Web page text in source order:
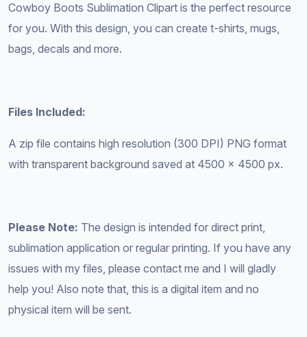
Cowboy Boots Sublimation Clipart is the perfect resource
for you. With this design, you can create t-shirts, mugs,
bags, decals and more.
Files Included:
A zip file contains high resolution (300 DPI) PNG format
with transparent background saved at 4500 x 4500 px.
Please Note: The design is intended for direct print,
sublimation application or regular printing. If you have any
issues with my files, please contact me and I will gladly
help you! Also note that, this is a digital item and no
physical item will be sent.